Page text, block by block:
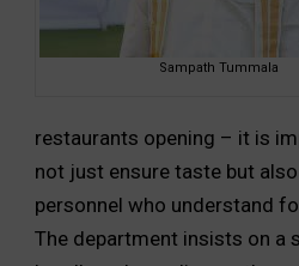
Sampath Tummala
restaurants opening – it is
not just ensure taste but
personnel who understand
The department insists on a